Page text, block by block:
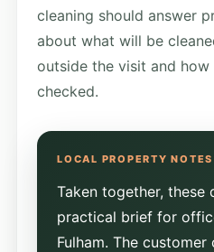
cleaning should answer
about what will be
outside the visit and
checked.
Taken together, these
practical brief for
Fulham. The